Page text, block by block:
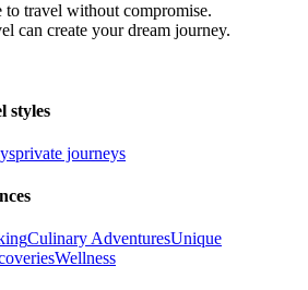
to travel without compromise.
can create your dream journey.
styles
private journeys
Culinary AdventuresUnique
Wellness